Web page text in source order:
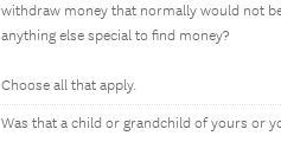
withdraw money that normally would not
anything else special to find money?
Choose all that apply.
Was that a child or grandchild of yours or